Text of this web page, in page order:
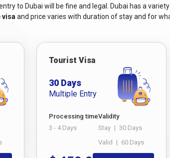
demonstrating sufficient financial means to
if applicable.
Dubai, while long-term residency visas may
to travel to Dubai from Iran,
ensure you meet
Passport Holder Living In Nepal
Visa from Iran?
a trip to the dazzling city of Dubai,
of modern technology, applying for a Dubai
Iran, including the option toDubai visit visa
to Dubai will be fine and legal. Dubai has a
visa and price varies with duration of stay and for
Tourist Visa
30 Days
Multiple Entry
Processing time
3 - 4 Days
Validity
Stay | 30 Days
Valid | 60 Days